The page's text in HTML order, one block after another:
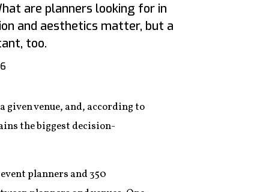
are planners looking for in
and aesthetics matter, but a
too.
given venue, and, according to
the biggest decision-
planners and 350